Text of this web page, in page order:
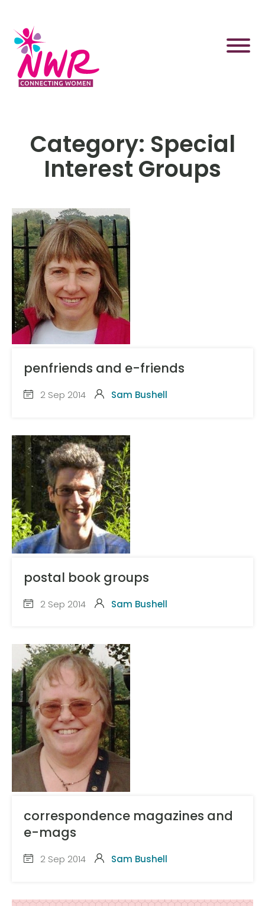
content
Category: Special
Interest Groups
penfriends and e-friends
2 Sep 2014 Sam Bushell
postal book groups
2 Sep 2014 Sam Bushell
correspondence magazines and
e-mags
2 Sep 2014 Sam Bushell